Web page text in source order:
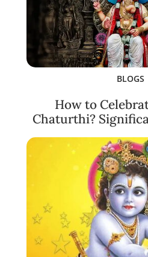
BLOGS
How to
Chaturthi?